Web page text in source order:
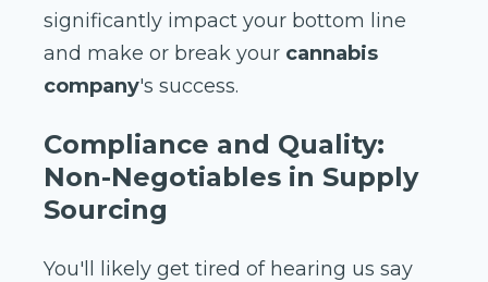
significantly impact your bottom line
and make or break your cannabis
company's success.
Compliance and Quality:
Non-Negotiables in Supply
Sourcing
You'll likely get tired of hearing us say